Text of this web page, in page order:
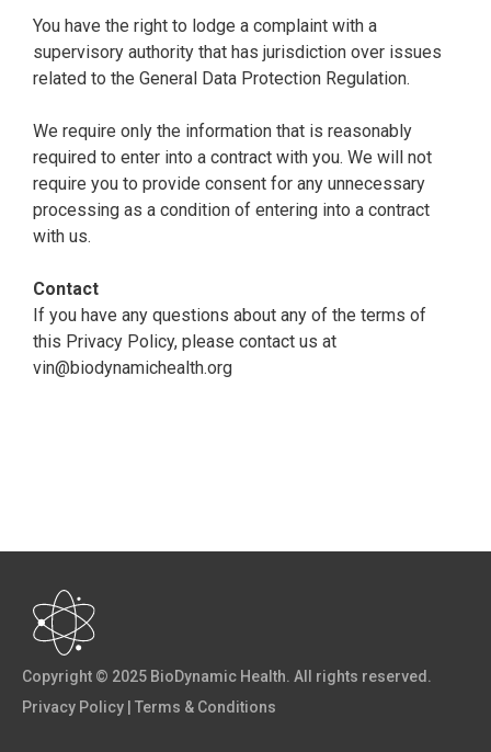
You have the right to lodge a complaint with a
supervisory authority that has jurisdiction over issues
related to the General Data Protection Regulation.
We require only the information that is reasonably
required to enter into a contract with you. We will not
require you to provide consent for any unnecessary
processing as a condition of entering into a contract
with us.
Contact
If you have any questions about any of the terms of
this Privacy Policy, please contact us at
vin@biodynamichealth.org
Copyright © 2025 BioDynamic Health. All rights reserved.
Privacy Policy
Terms & Conditions